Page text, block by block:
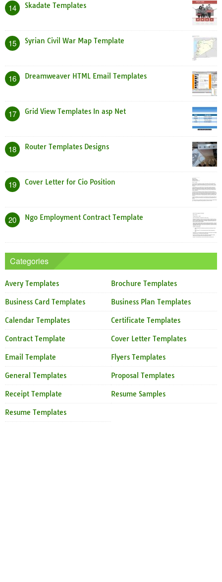
14 Skadate Templates
15 Syrian Civil War Map Template
16 Dreamweaver HTML Email Templates
17 Grid View Templates In asp Net
18 Router Templates Designs
19 Cover Letter for Cio Position
20 Ngo Employment Contract Template
Categories
Avery Templates Brochure Templates
Business Card Templates Business Plan Templates
Calendar Templates Certificate Templates
Contract Template Cover Letter Templates
Email Template Flyers Templates
General Templates Proposal Templates
Receipt Template Resume Samples
Resume Templates